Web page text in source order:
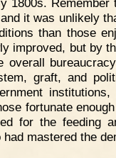
1800s.
it was unlikely
than those
improved, but by
overall
graft, and
fortunate
for the feeding
had mastered the